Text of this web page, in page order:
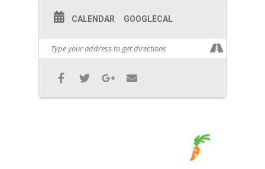
CALENDAR GOOGLECAL